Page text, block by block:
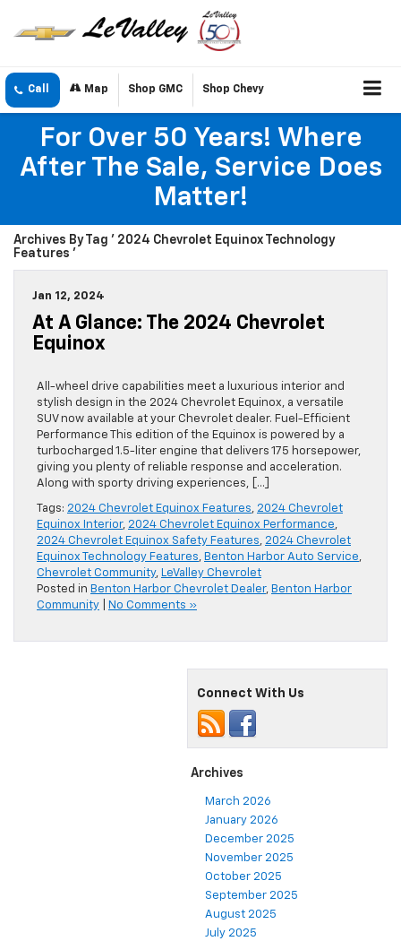
Call Map Shop GMC Shop Chevy
For Over 50 Years! Where
After The Sale, Service Does
Matter!
Archives By Tag ' 2024 Chevrolet Equinox Technology
Features '
Jan 12, 2024
At A Glance: The 2024 Chevrolet
Equinox
All-wheel drive capabilities meet a luxurious interior and
stylish design in the 2024 Chevrolet Equinox, a versatile
SUV now available at your Chevrolet dealer. Fuel-Efficient
Performance This edition of the Equinox is powered by a
turbocharged 1.5-liter engine that delivers 175 horsepower,
giving you plenty of reliable response and acceleration.
Along with sporty driving experiences, […]
Tags: 2024 Chevrolet Equinox Features, 2024 Chevrolet
Equinox Interior, 2024 Chevrolet Equinox Performance,
2024 Chevrolet Equinox Safety Features, 2024 Chevrolet
Equinox Technology Features, Benton Harbor Auto Service,
Chevrolet Community, LeValley Chevrolet
Posted in Benton Harbor Chevrolet Dealer, Benton Harbor
Community
No Comments »
Connect With Us
Archives
March 2026
January 2026
December 2025
November 2025
October 2025
September 2025
August 2025
July 2025